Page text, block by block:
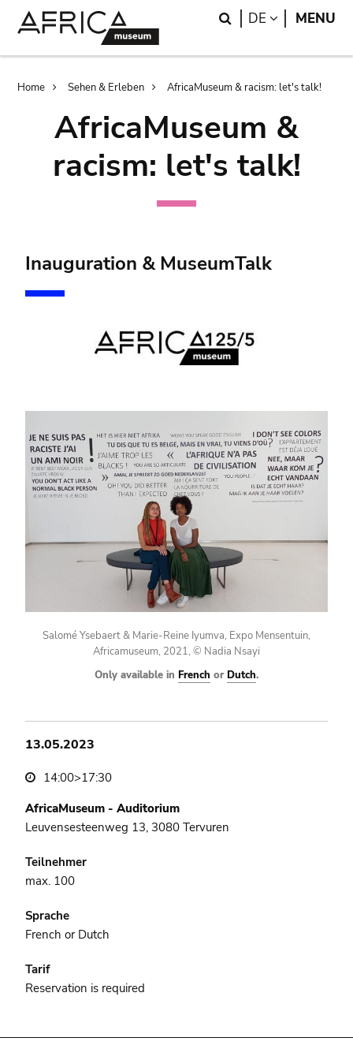
Search
DE LANGUAGE
MENU
Breadcrumb
Home Sehen & Erleben AfricaMuseum & racism: let's talk!
AfricaMuseum &
racism: let's talk!
Inauguration & MuseumTalk
Salomé Ysebaert & Marie-Reine Iyumva, Expo Mensentuin,
Africamuseum, 2021, © Nadia Nsayi
Only available in French or Dutch.
13.05.2023
14:00>17:30
AfricaMuseum - Auditorium
Leuvensesteenweg 13, 3080 Tervuren
Teilnehmer
max. 100
Sprache
French or Dutch
Tarif
Reservation is required